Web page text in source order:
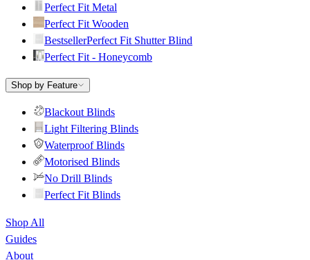
Perfect Fit Metal
Perfect Fit Wooden
BestsellerPerfect Fit Shutter Blind
Perfect Fit - Honeycomb
Shop by Feature
Blackout Blinds
Light Filtering Blinds
Waterproof Blinds
Motorised Blinds
No Drill Blinds
Perfect Fit Blinds
Shop All
Guides
About